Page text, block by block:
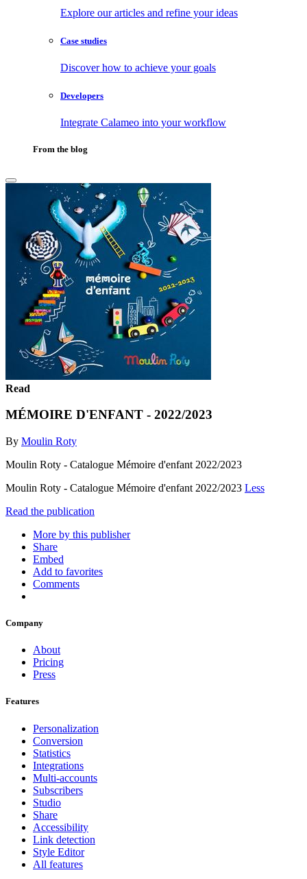
Explore our articles and refine your ideas
Case studies
Discover how to achieve your goals
Developers
Integrate Calameo into your workflow
From the blog
Read
MÉMOIRE D'ENFANT - 2022/2023
By Moulin Roty
Moulin Roty - Catalogue Mémoire d'enfant 2022/2023
Moulin Roty - Catalogue Mémoire d'enfant 2022/2023 Less
Read the publication
More by this publisher
Share
Embed
Add to favorites
Comments
Company
About
Pricing
Press
Features
Personalization
Conversion
Statistics
Integrations
Multi-accounts
Subscribers
Studio
Share
Accessibility
Link detection
Style Editor
All features